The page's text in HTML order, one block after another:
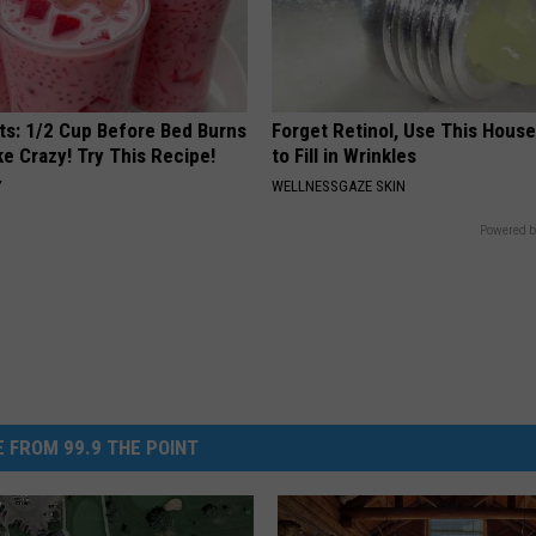
1/2 Cup Before Bed Burns
Crazy! Try This Recipe!
Forget Retinol, Use This
to Fill in Wrinkles
WELLNESSGAZE SKIN
Powered
FROM 99.9 THE POINT